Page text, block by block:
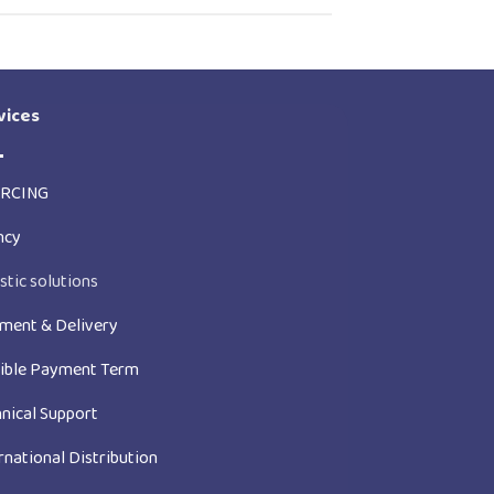
solutions
& Delivery
Payment Term
Support
Distribution